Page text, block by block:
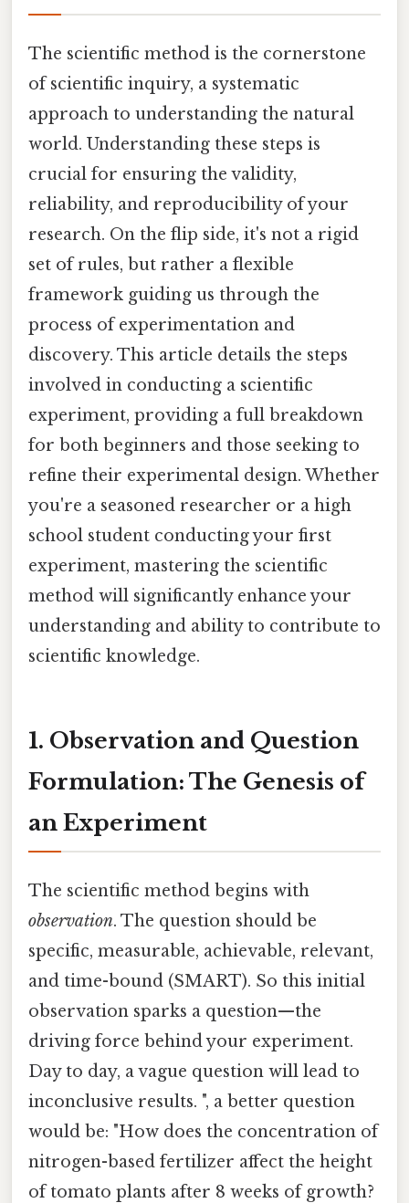
The scientific method is the cornerstone
of scientific inquiry, a systematic
approach to understanding the natural
world. Understanding these steps is
crucial for ensuring the validity,
reliability, and reproducibility of your
research. On the flip side, it's not a rigid
set of rules, but rather a flexible
framework guiding us through the
process of experimentation and
discovery. This article details the steps
involved in conducting a scientific
experiment, providing a full breakdown
for both beginners and those seeking to
refine their experimental design. Whether
you're a seasoned researcher or a high
school student conducting your first
experiment, mastering the scientific
method will significantly enhance your
understanding and ability to contribute to
scientific knowledge.
1. Observation and Question
Formulation: The Genesis of
an Experiment
The scientific method begins with
observation. The question should be
specific, measurable, achievable, relevant,
and time-bound (SMART). So this initial
observation sparks a question—the
driving force behind your experiment.
Day to day, a vague question will lead to
inconclusive results. ", a better question
would be: "How does the concentration of
nitrogen-based fertilizer affect the height
of tomato plants after 8 weeks of growth?